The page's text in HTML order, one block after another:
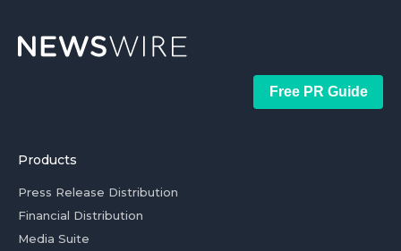
Free PR Guide
Products
Press Release Distribution
Financial Distribution
Media Suite